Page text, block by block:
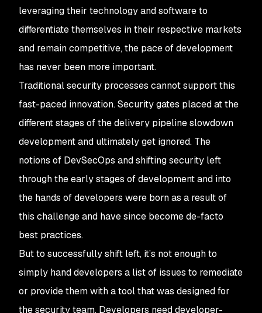
leveraging their technology and software to
differentiate themselves in their respective markets
and remain competitive, the pace of development
has never been more important.
Traditional security processes cannot support this
fast-paced innovation. Security gates placed at the
different stages of the delivery pipeline slowdown
development and ultimately get ignored. The
notions of DevSecOps and shifting security left
through the early stages of development and into
the hands of developers were born as a result of
this challenge and have since become de-facto
best practices.
But to successfully shift left, it’s not enough to
simply hand developers a list of issues to remediate
or provide them with a tool that was designed for
the security team. Developers need developer-